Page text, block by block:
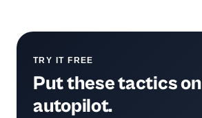
TRY IT FREE
Put these tactics on
autopilot.